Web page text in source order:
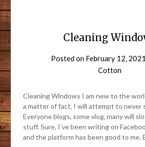
Cleaning
Posted on February 12, 2021
Cotton
Cleaning Windows I am new to the
a matter of fact, I will attempt to never
Everyone blogs, some vlog, many will
stuff. Sure, I’ve been writing on
and the platform has been good to me.